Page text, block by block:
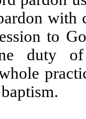
with
to
duty of